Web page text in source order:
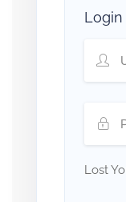
Login
Lost